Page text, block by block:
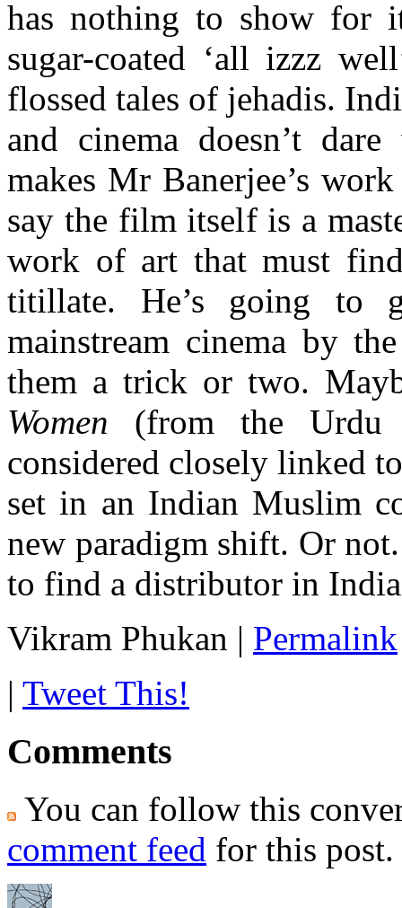
has nothing to show for
sugar-coated ‘all izzz
flossed tales of jehadis.
and cinema doesn’t
makes Mr Banerjee’s
say the film itself is a
work of art that must
titillate. He’s going to
mainstream cinema by
them a trick or two.
Women (from the Urdu
considered closely linked
set in an Indian Muslim
new paradigm shift. Or
to find a distributor in
Vikram Phukan | Permalink
| Tweet This!
Comments
You can follow this
comment feed for this post.